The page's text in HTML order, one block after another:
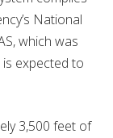
National
which was
expected to
3,500 feet of